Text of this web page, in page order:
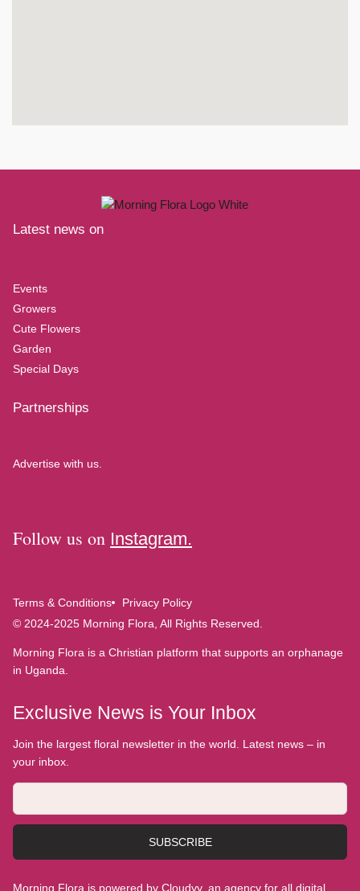
Latest news on
Events
Growers
Cute Flowers
Garden
Special Days
Partnerships
Advertise with us.
Follow us on Instagram.
Terms & Conditions
Privacy Policy
© 2024-2025 Morning Flora, All Rights Reserved.
Morning Flora is a Christian platform that supports an orphanage
in Uganda.
Exclusive News is Your Inbox
Join the largest floral newsletter in the world. Latest news – in
your inbox.
SUBSCRIBE
Morning Flora is powered by Cloudyy, an agency for all digital